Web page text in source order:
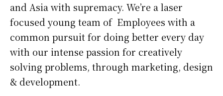
and Asia with supremacy. We’re a laser
focused young team of Employees with a
common pursuit for doing better every day
with our intense passion for creatively
solving problems, through marketing, design
& development.